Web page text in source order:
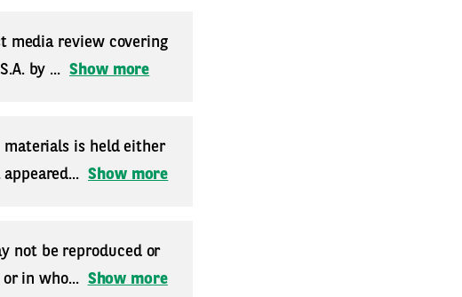
media review covering
by ... Show more
is held either
Show more
not be reproduced or
in who... Show more